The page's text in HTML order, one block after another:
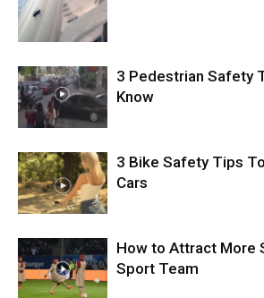
3 Pedestrian Safety
Know
3 Bike Safety Tips
Cars
How to Attract More
Sport Team